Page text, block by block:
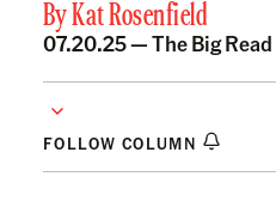
ByKat Rosenfield
07.20.25 —The Big Read
FOLLOW COLUMN